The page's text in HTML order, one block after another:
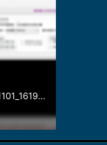
screenshot_20211101_161918.png